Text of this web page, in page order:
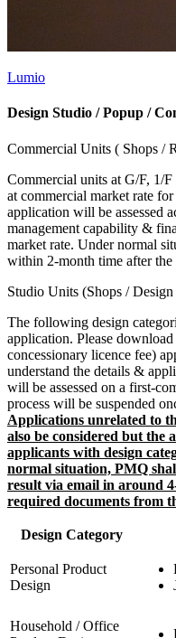
Lumio
Design Studio / Popup /
Commercial Units ( Shops /
Commercial units at G/F, 1/
at commercial market rate
application will be assessed
management capability &
market rate. Under normal
within 2-month time after the
Studio Units (Shops /
The following design
application. Please
concessionary licence fee)
understand the details &
will be assessed on a first-
process will be suspended
Applications unrelated to
also be considered but the
applicants with design
normal situation, PMQ
result via email in around
required documents from
Design Category
Personal Product
Design
Household / Office